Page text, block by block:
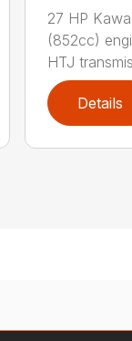
27 HP
(852cc)
HTJ
Details